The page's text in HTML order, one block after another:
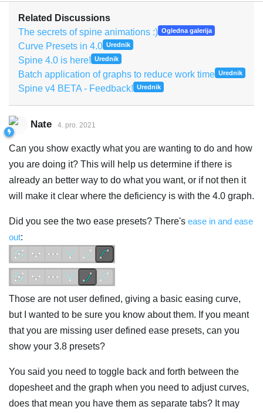
Related Discussions
The secrets of spine animations :) Ogledna galerija
Curve Presets in 4.0 Urednik
Spine 4.0 is here! Urednik
Batch application of graphs to reduce work time Urednik
Spine v4 BETA - Feedback! Urednik
Nate 4. pro. 2021
Can you show exactly what you are wanting to do and how
you are doing it? This will help us determine if there is
already an better way to do what you want, or if not then it
will make it clear where the deficiency is with the 4.0 graph.
Did you see the two ease presets? There's ease in and ease
out:
Those are not user defined, giving a basic easing curve,
but I wanted to be sure you know about them. If you meant
that you are missing user defined ease presets, can you
show your 3.8 presets?
You said you need to toggle back and forth between the
dopesheet and the graph when you need to adjust curves,
does that mean you have them as separate tabs? It may